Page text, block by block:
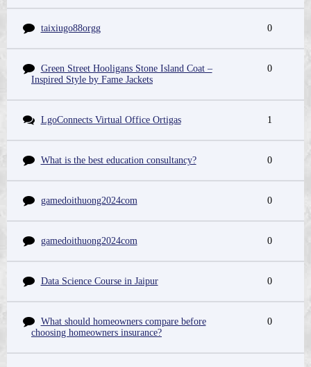
taixiugo88orgg 0
Green Street Hooligans Stone Island Coat –
Inspired Style by Fame Jackets
0
LgoConnects Virtual Office Ortigas 1
What is the best education consultancy? 0
gamedoithuong2024com 0
gamedoithuong2024com 0
Data Science Course in Jaipur 0
What should homeowners compare before
choosing homeowners insurance?
0